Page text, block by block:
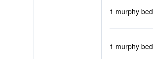
1 murphy bed
1 murphy bed